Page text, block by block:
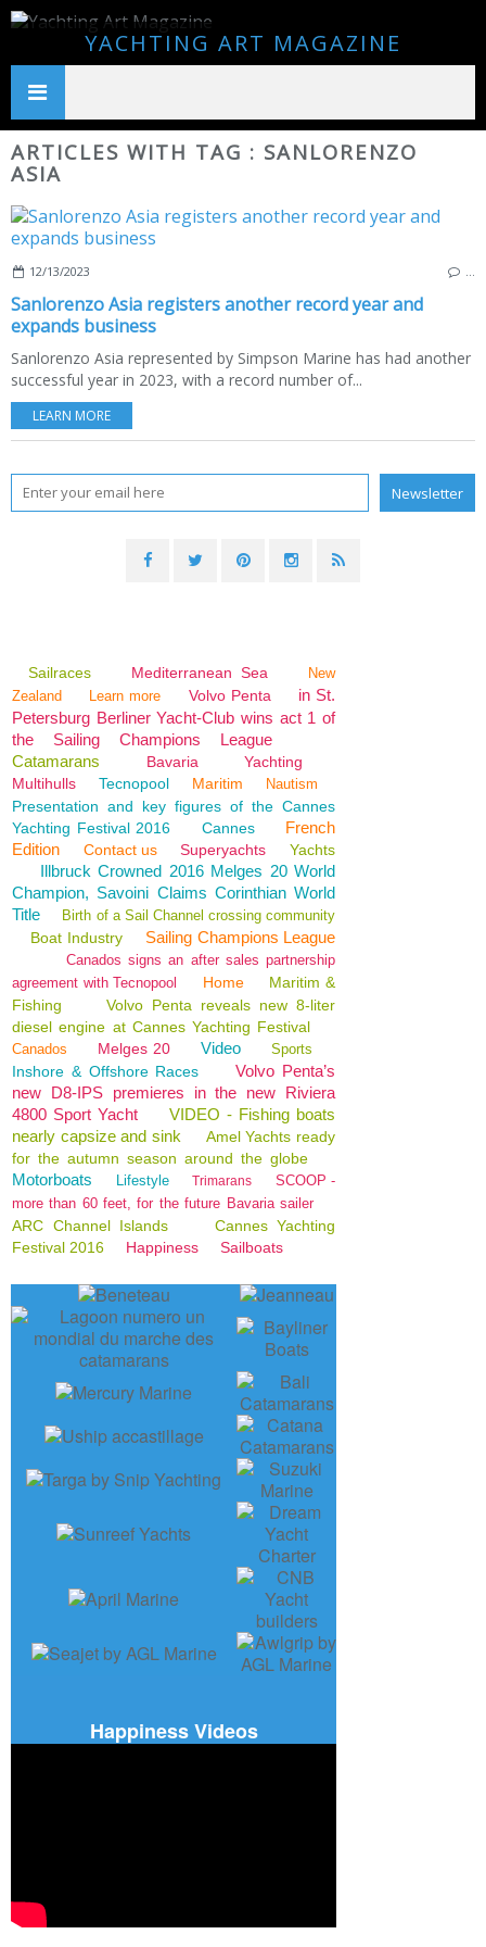
YACHTING ART MAGAZINE
ARTICLES WITH TAG : SANLORENZO
ASIA
12/13/2023
Sanlorenzo Asia registers another record year and
expands business
Sanlorenzo Asia represented by Simpson Marine has had another
successful year in 2023, with a record number of...
LEARN MORE
Sailraces Mediterranean Sea
New
Zealand
Learn more Volvo Penta
in St.
Petersburg Berliner Yacht-Club wins act 1 of
the Sailing Champions League
Catamarans
Bavaria
Yachting
Multihulls
Tecnopool Maritim Nautism
Presentation and key figures of the Cannes
Yachting Festival 2016
Cannes
French
Edition
Contact us Superyachts Yachts
Illbruck Crowned 2016 Melges 20 World
Champion, Savoini Claims Corinthian World
Title
Birth of a Sail Channel crossing community
Boat Industry Sailing Champions League
Canados signs an after sales partnership
agreement with Tecnopool
Home
Maritim &
Fishing
Volvo Penta reveals new 8-liter
diesel engine at Cannes Yachting Festival
Canados Melges 20 Video Sports
Inshore & Offshore Races
Volvo Penta’s
new D8-IPS premieres in the new Riviera
4800 Sport Yacht
VIDEO - Fishing boats
nearly capsize and sink
Amel Yachts ready
for the autumn season around the globe
Motorboats Lifestyle Trimarans
SCOOP -
more than 60 feet, for the future Bavaria sailer
ARC Channel Islands
Cannes Yachting
Festival 2016
Happiness Sailboats
Happiness Videos